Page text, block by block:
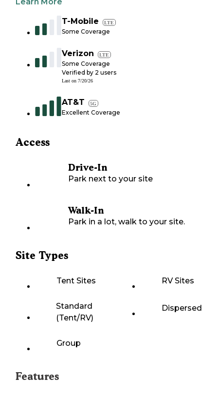
Learn More
T-Mobile LTE
Some Coverage
Verizon LTE
Some Coverage
Verified by 2 users
Last on 7/20/26
AT&T 5G
Excellent Coverage
Access
Drive-In
Park next to your site
Walk-In
Park in a lot, walk to your site.
Site Types
Tent Sites RV Sites
Standard
(Tent/RV)
Dispersed
Group
Features